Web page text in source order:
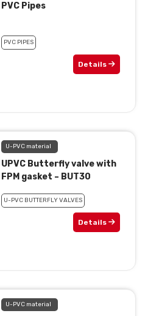
PVC Pipes
PVC PIPES
Details
U-PVC material
UPVC Butterfly valve with
FPM gasket – BUT30
U-PVC BUTTERFLY VALVES
Details
U-PVC material